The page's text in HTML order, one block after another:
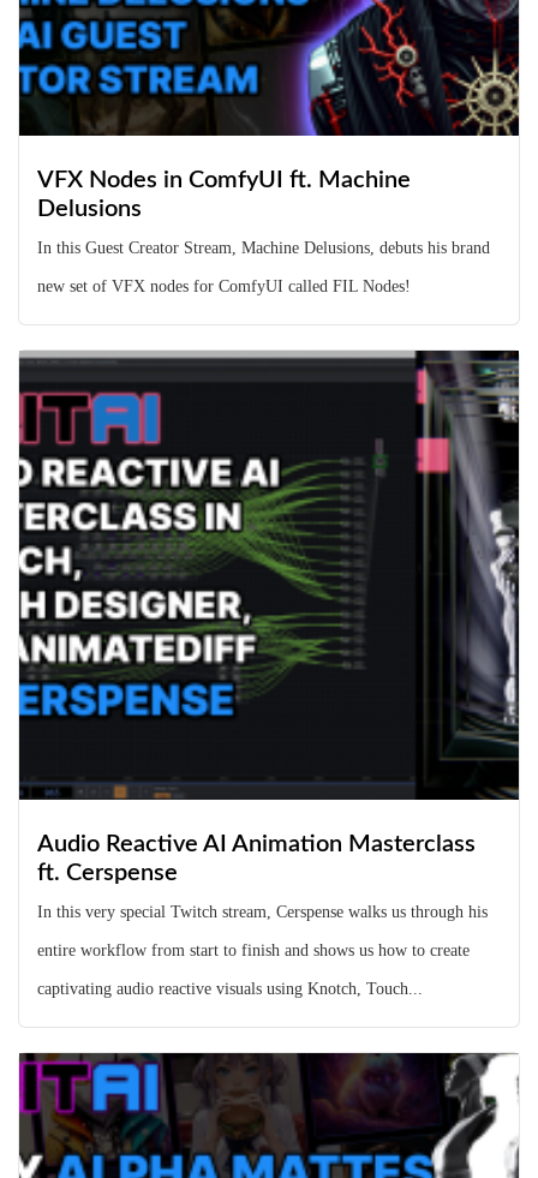
VFX Nodes in ComfyUI ft. Machine
Delusions
In this Guest Creator Stream, Machine Delusions, debuts his brand
new set of VFX nodes for ComfyUI called FIL Nodes!
Audio Reactive AI Animation Masterclass
ft. Cerspense
In this very special Twitch stream, Cerspense walks us through his
entire workflow from start to finish and shows us how to create
captivating audio reactive visuals using Knotch, Touch...